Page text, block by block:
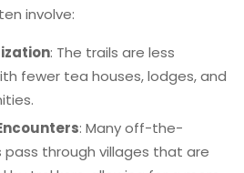
involve:
: The trails are less
fewer tea houses, lodges, and
: Many off-the-
through villages that are